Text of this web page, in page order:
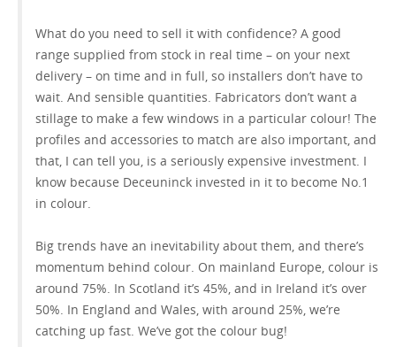
What do you need to sell it with confidence? A good
range supplied from stock in real time – on your next
delivery – on time and in full, so installers don’t have to
wait. And sensible quantities. Fabricators don’t want a
stillage to make a few windows in a particular colour! The
profiles and accessories to match are also important, and
that, I can tell you, is a seriously expensive investment. I
know because Deceuninck invested in it to become No.1
in colour.
Big trends have an inevitability about them, and there’s
momentum behind colour. On mainland Europe, colour is
around 75%. In Scotland it’s 45%, and in Ireland it’s over
50%. In England and Wales, with around 25%, we’re
catching up fast. We’ve got the colour bug!